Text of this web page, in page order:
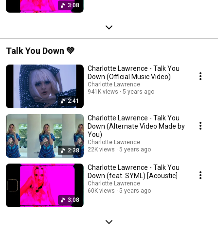
3:08
Talk You Down 💚
2:41
Charlotte Lawrence - Talk You
Down (Official Music Video)
Charlotte Lawrence
941K views
5 years ago
2:38
Charlotte Lawrence - Talk You
Down (Alternate Video Made by
You)
Charlotte Lawrence
22K views
5 years ago
3:08
Charlotte Lawrence - Talk You
Down (feat. SYML) [Acoustic]
Charlotte Lawrence
60K views
5 years ago